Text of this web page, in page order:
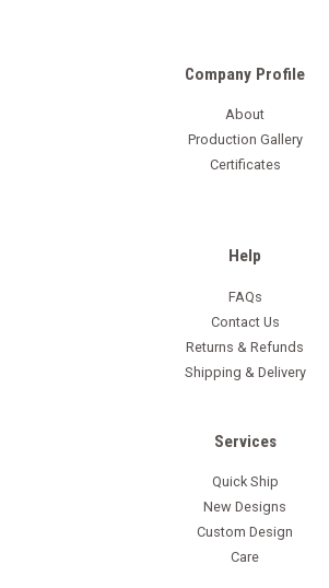
Company Profile
About
Production Gallery
Certificates
Help
FAQs
Contact Us
Returns & Refunds
Shipping & Delivery
Services
Quick Ship
New Designs
Custom Design
Care